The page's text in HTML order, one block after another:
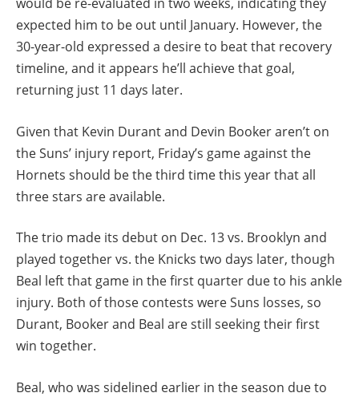
expected him to be out until January. However, the
30-year-old expressed a desire to beat that recovery
timeline, and it appears he’ll achieve that goal,
returning just 11 days later.
Given that Kevin Durant and Devin Booker aren’t on
the Suns’ injury report, Friday’s game against the
Hornets should be the third time this year that all
three stars are available.
The trio made its debut on Dec. 13 vs. Brooklyn and
played together vs. the Knicks two days later, though
Beal left that game in the first quarter due to his ankle
injury. Both of those contests were Suns losses, so
Durant, Booker and Beal are still seeking their first
win together.
Beal, who was sidelined earlier in the season due to